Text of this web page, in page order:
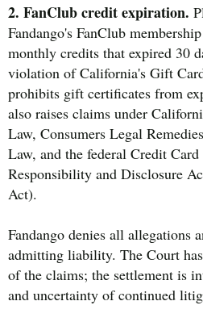
2. FanClub credit expiration.
Fandango's FanClub
monthly credits that expired 30
violation of California's Gift
prohibits gift certificates from
also raises claims under
Law, Consumers Legal
Law, and the federal Credit
Responsibility and Disclosure
Act).
Fandango denies all allegations
admitting liability. The Court
of the claims; the settlement is
and uncertainty of continued